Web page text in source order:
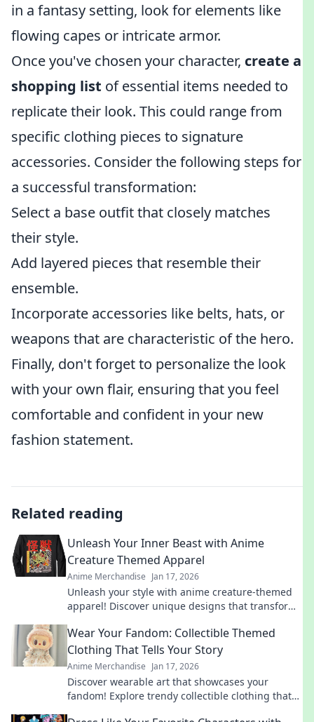
in a fantasy setting, look for elements like
flowing capes or intricate armor.
Once you've chosen your character, create a
shopping list of essential items needed to
replicate their look. This could range from
specific clothing pieces to signature
accessories. Consider the following steps for
a successful transformation:
Select a base outfit that closely matches
their style.
Add layered pieces that resemble their
ensemble.
Incorporate accessories like belts, hats, or
weapons that are characteristic of the hero.
Finally, don't forget to personalize the look
with your own flair, ensuring that you feel
comfortable and confident in your new
fashion statement.
Related reading
Unleash Your Inner Beast with Anime
Creature Themed Apparel
Anime Merchandise Jan 17, 2026
Unleash your style with anime creature-themed
apparel! Discover unique designs that transform
Wear Your Fandom: Collectible Themed
Clothing That Tells Your Story
Anime Merchandise Jan 17, 2026
Discover wearable art that showcases your
fandom! Explore trendy collectible clothing that